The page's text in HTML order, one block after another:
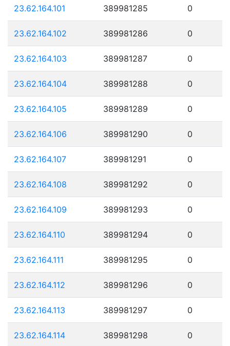
23.62.164.101 389981285 0
23.62.164.102 389981286 0
23.62.164.103 389981287 0
23.62.164.104 389981288 0
23.62.164.105 389981289 0
23.62.164.106 389981290 0
23.62.164.107 389981291 0
23.62.164.108 389981292 0
23.62.164.109 389981293 0
23.62.164.110 389981294 0
23.62.164.111 389981295 0
23.62.164.112 389981296 0
23.62.164.113 389981297 0
23.62.164.114 389981298 0